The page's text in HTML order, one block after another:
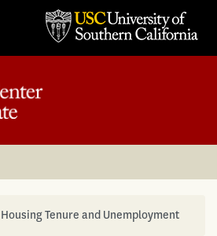
Housing Tenure and Unemployment